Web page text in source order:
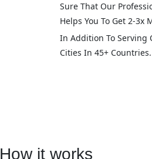
Sure That Our
Helps You To Get 2-3x
In Addition To Serving
Cities In 45+ Countries.
How it works